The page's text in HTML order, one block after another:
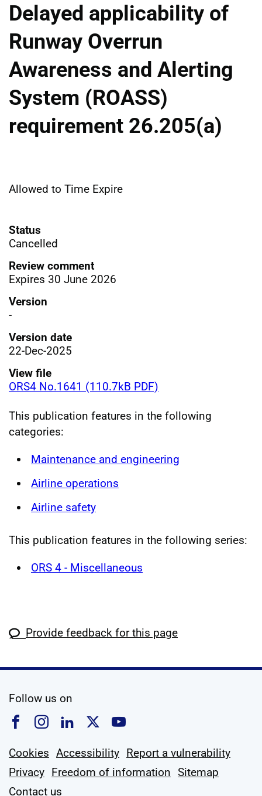
Delayed applicability of
Runway Overrun
Awareness and Alerting
System (ROASS)
requirement 26.205(a)
Allowed to Time Expire
Status
Cancelled
Review comment
Expires 30 June 2026
Version
-
Version date
22-Dec-2025
View file
ORS4 No.1641 (110.7kB PDF)
This publication features in the following
categories:
Maintenance and engineering
Airline operations
Airline safety
This publication features in the following series:
ORS 4 - Miscellaneous
Provide feedback for this page
Follow us on
Follow us on Facebook
Follow us on Instagram
Follow us on Linkedin
Follow us on X
Follow us on
Cookies Accessibility Report a vulnerability
Privacy Freedom of information Sitemap
Contact us